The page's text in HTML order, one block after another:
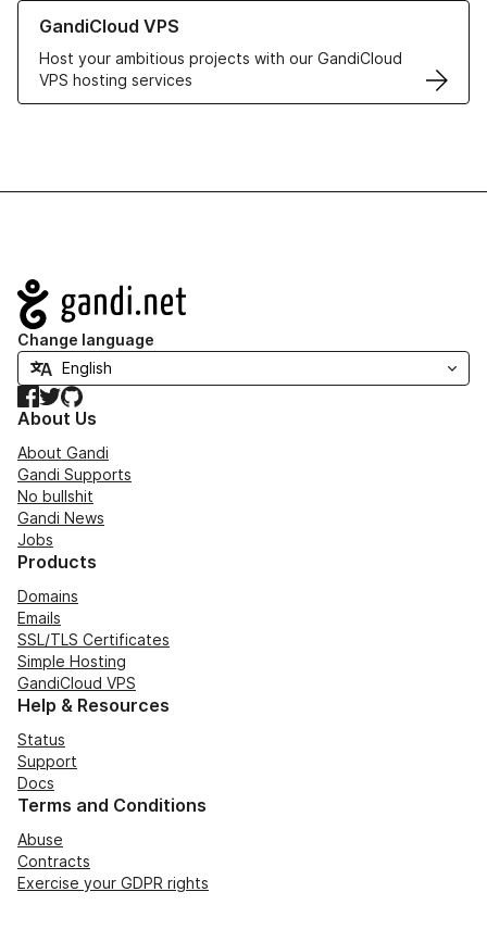
GandiCloud VPS
Host your ambitious projects with our GandiCloud
VPS hosting services
Learn more about GandiCloud VPS
Navigation
Change language
Facebook
TwitterGitHub
About Us
About Gandi
Gandi Supports
No bullshit
Gandi News
Jobs
Products
Domains
Emails
SSL/TLS Certificates
Simple Hosting
GandiCloud VPS
Help & Resources
Status
Support
Docs
Terms and Conditions
Abuse
Contracts
Exercise your GDPR rights